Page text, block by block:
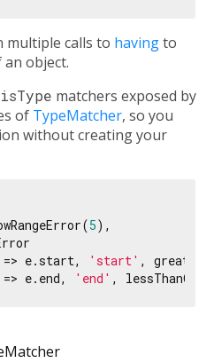
multiple calls to havingto
object.
isType matchers exposed by
of TypeMatcher, so you
without creating your
5),
e.start,
'start' ,
e.end,
'end' ,